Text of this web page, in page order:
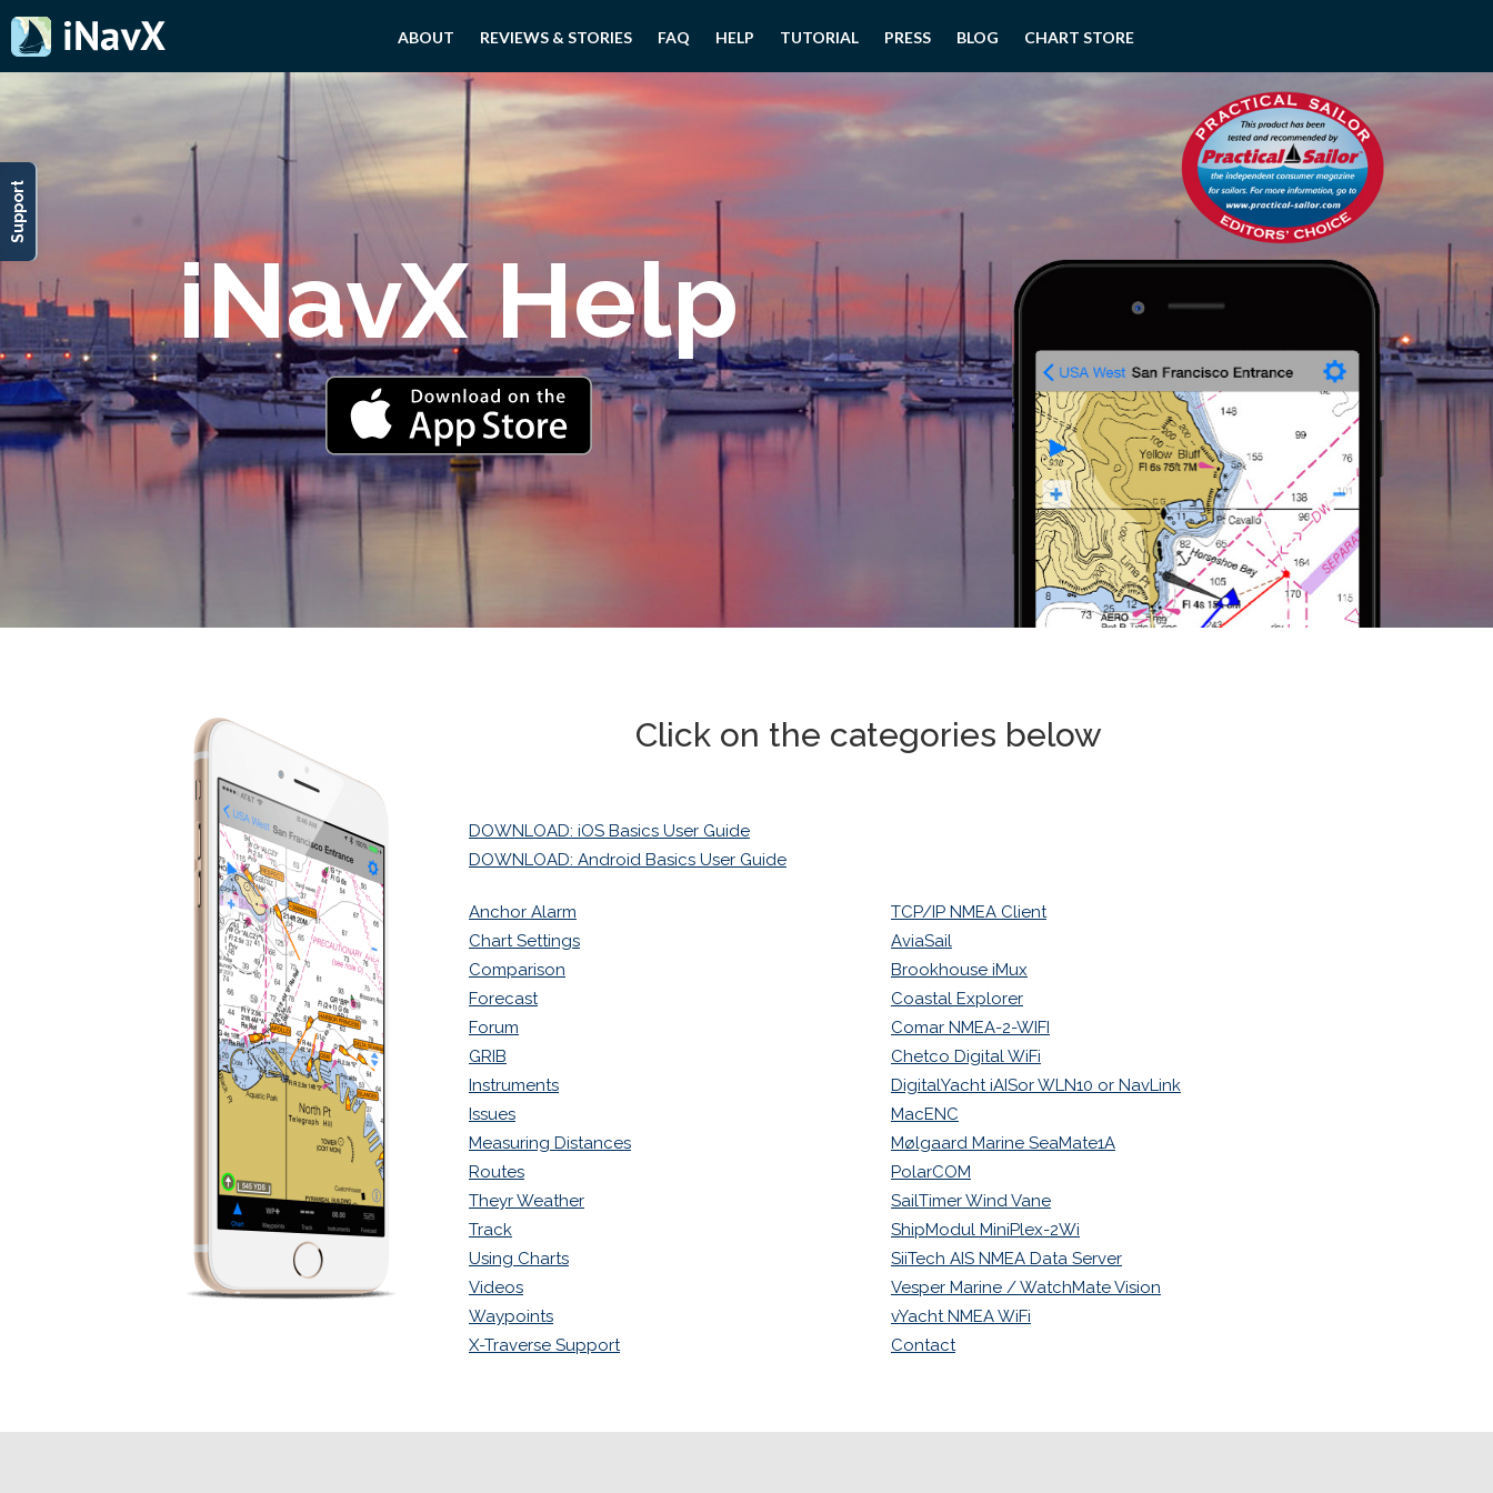
Support
ABOUT REVIEWS & STORIES FAQ HELP TUTORIAL PRESS BLOG CHART STORE
iNavX Help
Click on the categories below
DOWNLOAD: iOS Basics User Guide
DOWNLOAD: Android Basics User Guide
Anchor Alarm
TCP/IP NMEA Client
Chart Settings
AviaSail
Comparison
Brookhouse iMux
Forecast
Coastal Explorer
Forum
Comar NMEA-2-WIFI
GRIB
Chetco Digital WiFi
Instruments
DigitalYacht iAISor WLN10 or NavLink
Issues
MacENC
Measuring Distances
Mølgaard Marine SeaMate1A
Routes
PolarCOM
Theyr Weather
SailTimer Wind Vane
Track
ShipModul MiniPlex-2Wi
Using Charts
SiiTech AIS NMEA Data Server
Videos
Vesper Marine / WatchMate Vision
Waypoints
vYacht NMEA WiFi
X-Traverse Support
Contact